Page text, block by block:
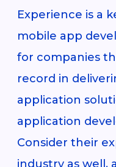
Experience is a
mobile app
for companies
record in
application
application
Consider their
industry as well,